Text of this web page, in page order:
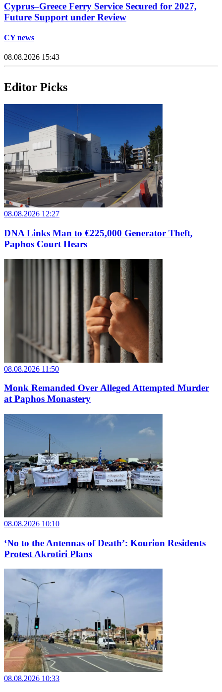
Cyprus–Greece Ferry Service Secured for 2027,
Future Support under Review
CY news
08.08.2026 15:43
Editor Picks
08.08.2026 12:27
DNA Links Man to €225,000 Generator Theft,
Paphos Court Hears
08.08.2026 11:50
Monk Remanded Over Alleged Attempted Murder
at Paphos Monastery
08.08.2026 10:10
‘No to the Antennas of Death’: Kourion Residents
Protest Akrotiri Plans
08.08.2026 10:33